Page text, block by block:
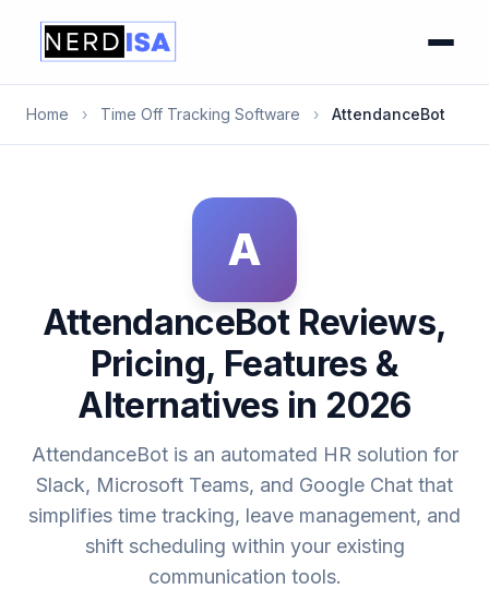
Home › Time Off Tracking Software › AttendanceBot
A
AttendanceBot Reviews,
Pricing, Features &
Alternatives in 2026
AttendanceBot is an automated HR solution for
Slack, Microsoft Teams, and Google Chat that
simplifies time tracking, leave management, and
shift scheduling within your existing
communication tools.